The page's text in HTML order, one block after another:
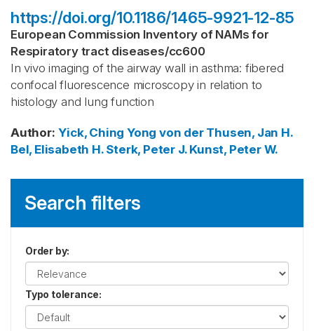
https://doi.org/10.1186/1465-9921-12-85
European Commission Inventory of NAMs for
Respiratory tract diseases/cc600
In vivo imaging of the airway wall in asthma: fibered
confocal fluorescence microscopy in relation to
histology and lung function
Author: Yick, Ching Yong von der Thusen, Jan H.
Bel, Elisabeth H. Sterk, Peter J. Kunst, Peter W.
Search filters
Order by:
Typo tolerance: